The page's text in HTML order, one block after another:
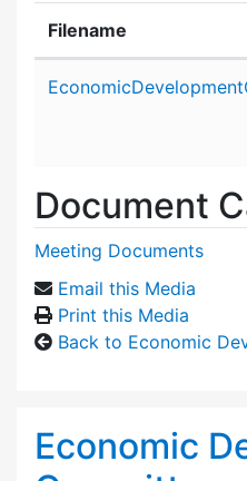
Filename
Document
Meeting Documents
Email this Media
Print this Media
Back to Economic
Economic